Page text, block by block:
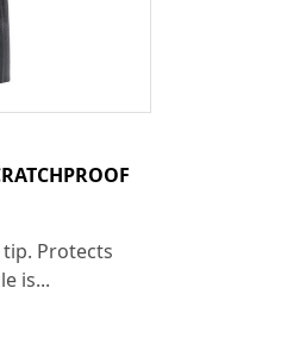
tip. Protects
is...